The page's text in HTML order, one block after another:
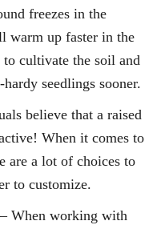
freezes in the
warm up faster in the
cultivate the soil and
seedlings sooner.
believe that a raised
When it comes to
are a lot of choices to
to customize.
– When working with